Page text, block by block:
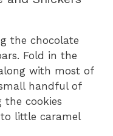
the chocolate
Fold in the
with most of
handful of
the cookies
little caramel